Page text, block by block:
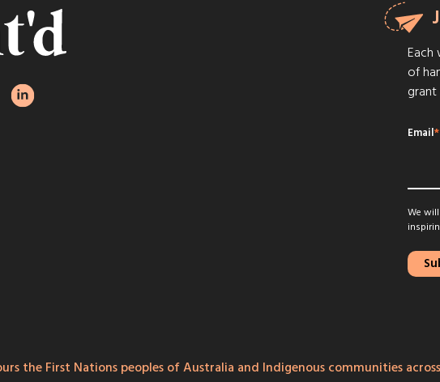
of
Email*
We
the First Nations peoples of Australia and Indigenous communities